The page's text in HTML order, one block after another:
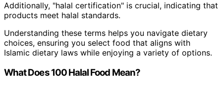
Additionally, "halal certification" is crucial, indicating that
products meet halal standards.
Understanding these terms helps you navigate dietary
choices, ensuring you select food that aligns with
Islamic dietary laws while enjoying a variety of options.
What Does 100 Halal Food Mean?